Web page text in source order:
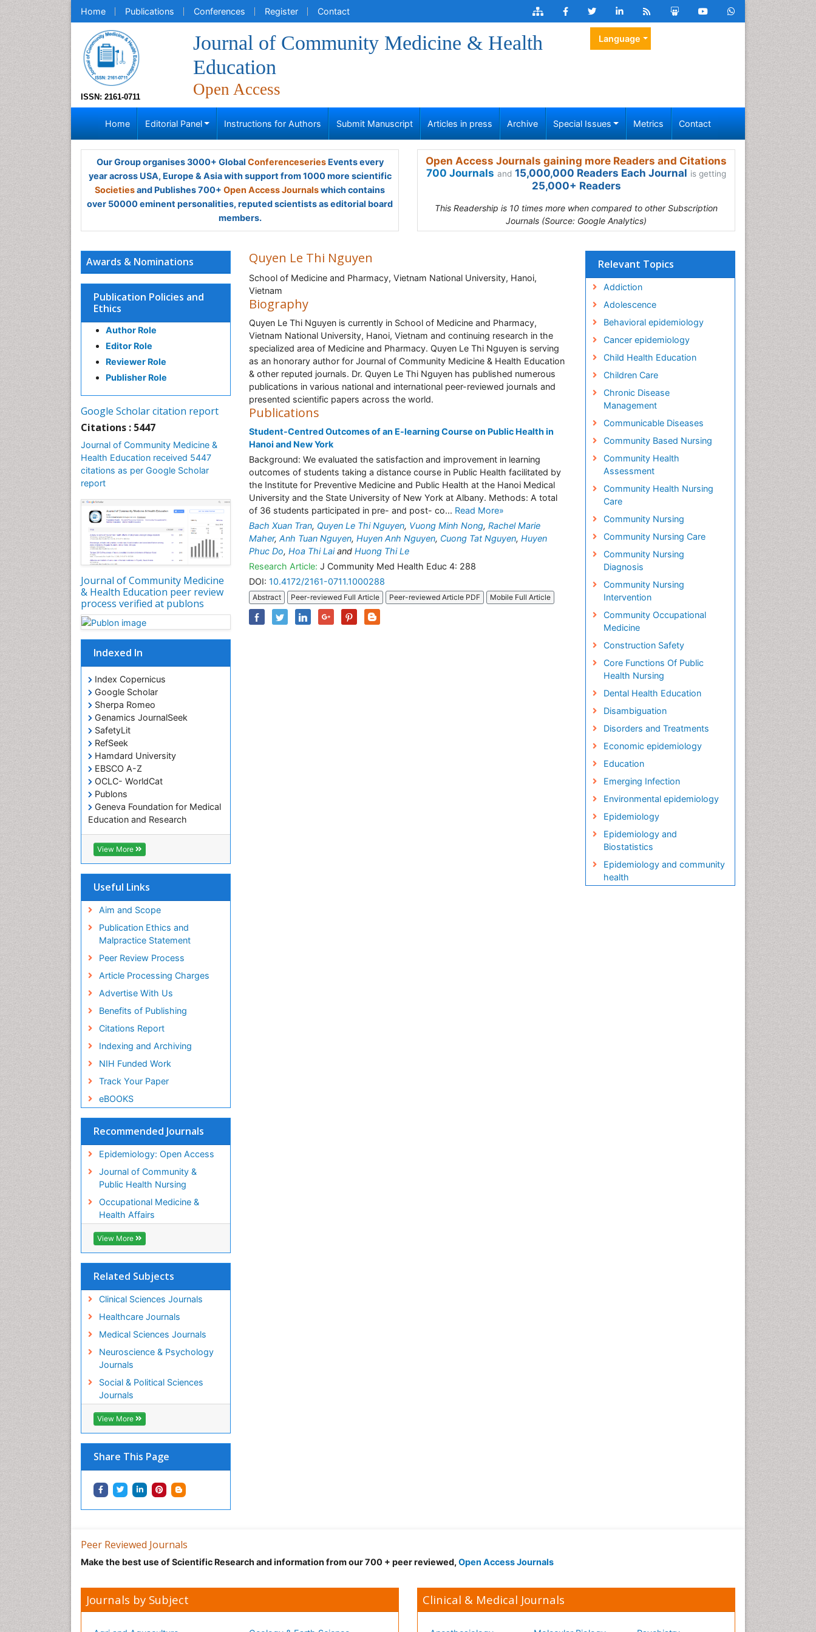
Home Publications Conferences Register Contact
ISSN: 2161-0711
Journal of Community Medicine & Health
Education
Open Access
Language
Home Editorial Panel Instructions for Authors Submit Manuscript Articles in press Archive Special Issues Metrics Contact
Our Group organises 3000+ Global ConferenceseriesEvents every
year across USA, Europe & Asia with support from 1000 more scientific
Societiesand Publishes 700+ Open Access Journalswhich contains
over 50000 eminent personalities, reputed scientists as editorial board
members.
Open Access Journals gaining more Readers and Citations
700 Journals and 15,000,000 Readers Each Journal is getting
25,000+ Readers
This Readership is 10 times more when compared to other Subscription
Journals (Source: Google Analytics)
Awards & Nominations
Publication Policies and
Ethics
Author Role
Editor Role
Reviewer Role
Publisher Role
Google Scholar citation report
Citations : 5447
Journal of Community Medicine &
Health Education received 5447
citations as per Google Scholar
report
Journal of Community Medicine
& Health Education peer review
process verified at publons
Indexed In
Index Copernicus
Google Scholar
Sherpa Romeo
Genamics JournalSeek
SafetyLit
RefSeek
Hamdard University
EBSCO A-Z
OCLC- WorldCat
Publons
Geneva Foundation for Medical
Education and Research
Euro Pub
ICMJE
View More
Useful Links
Aim and Scope
Publication Ethics and
Malpractice Statement
Peer Review Process
Article Processing Charges
Advertise With Us
Benefits of Publishing
Citations Report
Indexing and Archiving
NIH Funded Work
Track Your Paper
eBOOKS
Recommended Journals
Epidemiology: Open Access
Journal of Community &
Public Health Nursing
Occupational Medicine &
Health Affairs
View More
Related Subjects
Clinical Sciences Journals
Healthcare Journals
Medical Sciences Journals
Neuroscience & Psychology
Journals
Social & Political Sciences
Journals
View More
Share This Page
Quyen Le Thi Nguyen
School of Medicine and Pharmacy, Vietnam National University, Hanoi,
Vietnam
Biography
Quyen Le Thi Nguyen is currently in School of Medicine and Pharmacy,
Vietnam National University, Hanoi, Vietnam and continuing research in the
specialized area of Medicine and Pharmacy. Quyen Le Thi Nguyen is serving
as an honorary author for Journal of Community Medicine & Health Education
& other reputed journals. Dr. Quyen Le Thi Nguyen has published numerous
publications in various national and international peer-reviewed journals and
presented scientific papers across the world.
Publications
Student-Centred Outcomes of an E-learning Course on Public Health in
Hanoi and New York
Background: We evaluated the satisfaction and improvement in learning
outcomes of students taking a distance course in Public Health facilitated by
the Institute for Preventive Medicine and Public Health at the Hanoi Medical
University and the State University of New York at Albany. Methods: A total
of 36 students participated in pre- and post- co... Read More»
Bach Xuan Tran, Quyen Le Thi Nguyen, Vuong Minh Nong, Rachel Marie
Maher, Anh Tuan Nguyen, Huyen Anh Nguyen, Cuong Tat Nguyen, Huyen
Phuc Do, Hoa Thi Laiand Huong Thi Le
Research Article: J Community Med Health Educ 4: 288
DOI: 10.4172/2161-0711.1000288
Abstract Peer-reviewed Full Article Peer-reviewed Article PDF Mobile Full Article
Relevant Topics
Addiction
Adolescence
Behavioral epidemiology
Cancer epidemiology
Child Health Education
Children Care
Chronic Disease
Management
Communicable Diseases
Community Based Nursing
Community Health
Assessment
Community Health Nursing
Care
Community Nursing
Community Nursing Care
Community Nursing
Diagnosis
Community Nursing
Intervention
Community Occupational
Medicine
Construction Safety
Core Functions Of Public
Health Nursing
Dental Health Education
Disambiguation
Disorders and Treatments
Economic epidemiology
Education
Emerging Infection
Environmental epidemiology
Epidemiology
Epidemiology and
Biostatistics
Epidemiology and community
health
Oral Health Education
Peer Reviewed Journals
Make the best use of Scientific Research and information from our 700 + peer reviewed, Open Access Journals
Journals by Subject Clinical & Medical Journals